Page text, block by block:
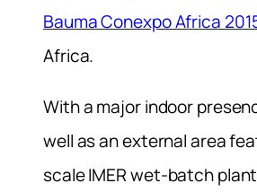
Bauma Conexpo Africa
Africa.
With a major indoor
well as an external area
scale IMER wet-batch